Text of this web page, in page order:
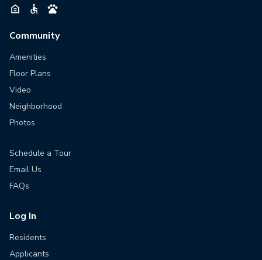
Community
Amenities
Floor Plans
Video
Neighborhood
Photos
Schedule a Tour
Email Us
FAQs
Log In
Residents
Applicants